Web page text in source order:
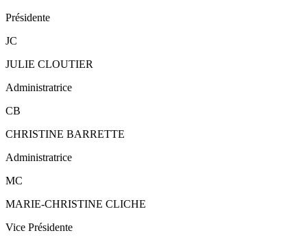
Présidente
JC
JULIE CLOUTIER
Administratrice
CB
CHRISTINE BARRETTE
Administratrice
MC
MARIE-CHRISTINE CLICHE
Vice Présidente